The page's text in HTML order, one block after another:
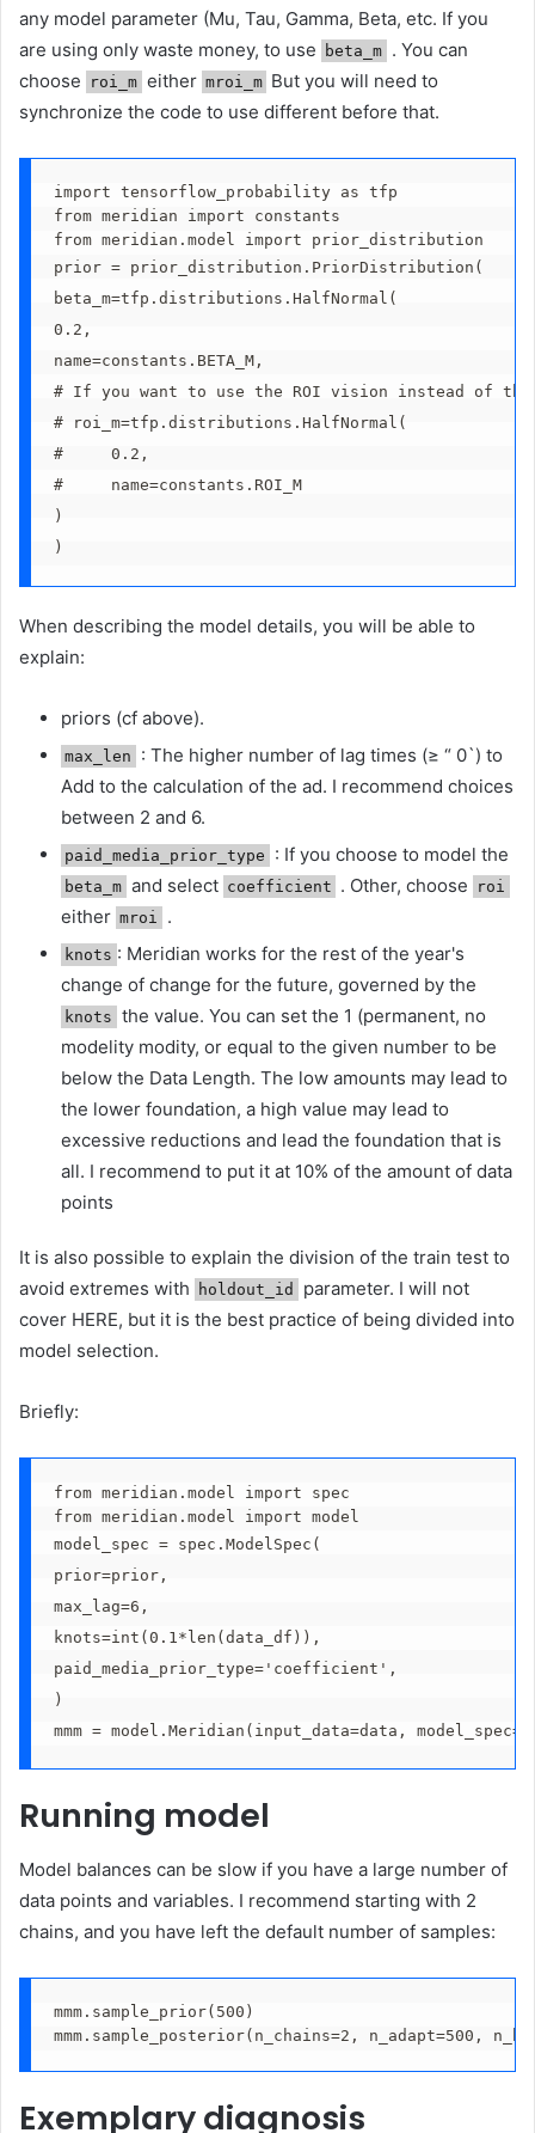
any model parameter (Mu, Tau, Gamma, Beta, etc. If you
are using only waste money, to use
beta_m . You can
choose
roi_m either mroi_m But you will need to
synchronize the code to use different before that.
import tensorflow_probability as tfp
from meridian import constants
from meridian.model import prior_distribution
prior = prior_distribution.PriorDistribution(
beta_m=tfp.distributions.HalfNormal(
0.2,
name=constants.BETA_M,
# If you want to use the ROI vision instead of the
# roi_m=tfp.distributions.HalfNormal(
#     0.2,
#     name=constants.ROI_M
)
)
When describing the model details, you will be able to
explain:
priors (cf above).
max_len
: The higher number of lag times (≥ “ 0`) to
Add to the calculation of the ad. I recommend choices
between 2 and 6.
paid_media_prior_type : If you choose to model the
beta_m and select coefficient . Other, choose roi
either mroi .
knots : Meridian works for the rest of the year's
change of change for the future, governed by the
knots the value. You can set the 1 (permanent, no
modelity modity, or equal to the given number to be
below the Data Length. The low amounts may lead to
the lower foundation, a high value may lead to
excessive reductions and lead the foundation that is
all. I recommend to put it at 10% of the amount of data
points
It is also possible to explain the division of the train test to
avoid extremes with
holdout_id
parameter. I will not
cover HERE, but it is the best practice of being divided into
model selection.
Briefly:
from meridian.model import spec
from meridian.model import model
model_spec = spec.ModelSpec(
prior=prior,
max_lag=6,
knots=int(0.1*len(data_df)),
paid_media_prior_type='coefficient',
)
mmm = model.Meridian(input_data=data,
Running model
Model balances can be slow if you have a large number of
data points and variables. I recommend starting with 2
chains, and you have left the default number of samples:
mmm.sample_prior(500)
mmm.sample_posterior(n_chains=2, n_adapt=500,
Exemplary diagnosis